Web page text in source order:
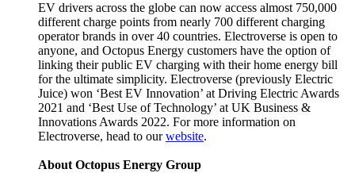
EV drivers across the globe can now access almost 750,000
different charge points from nearly 700 different charging
operator brands in over 40 countries. Electroverse is open to
anyone, and Octopus Energy customers have the option of
linking their public EV charging with their home energy bill
for the ultimate simplicity. Electroverse (previously Electric
Juice) won ‘Best EV Innovation’ at Driving Electric Awards
2021 and ‘Best Use of Technology’ at UK Business &
Innovations Awards 2022. For more information on
Electroverse, head to ourwebsite.
About Octopus Energy Group